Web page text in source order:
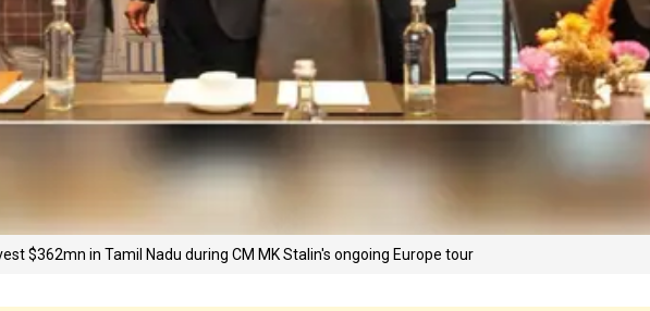
$362mn in Tamil Nadu during CM MK Stalin's ongoing Europe tour